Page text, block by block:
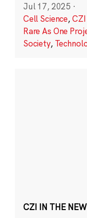
Jul 17, 2025 ·
Cell Science,
Rare As One
Society,
CZI IN THE